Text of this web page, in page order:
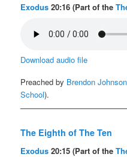
Exodus 20:16 (Part of the
Download audio file
Preached by Brendon Johnson
School).
The Eighth of The Ten
Exodus 20:15 (Part of the